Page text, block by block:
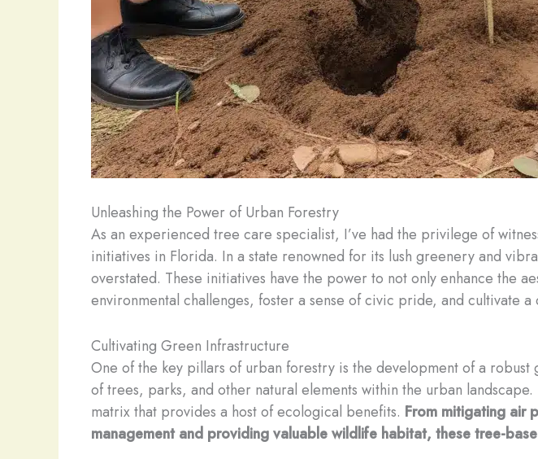
Unleashing the Power of Urban Forestry
As an experienced tree care specialist, I’ve had the privilege of
initiatives in Florida. In a state renowned for its lush greenery and
overstated. These initiatives have the power to not only enhance the
environmental challenges, foster a sense of civic pride, and cultivate
Cultivating Green Infrastructure
One of the key pillars of urban forestry is the development of a
of trees, parks, and other natural elements within the urban
matrix that provides a host of ecological benefits. From mitigating air
management and providing valuable wildlife habitat, these tree-